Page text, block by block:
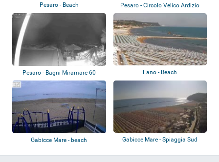
Pesaro - Beach Pesaro - Circolo Velico Ardizio
Pesaro - Bagni Miramare 60 Fano - Beach
Gabicce Mare - beach Gabicce Mare - Spiaggia Sud